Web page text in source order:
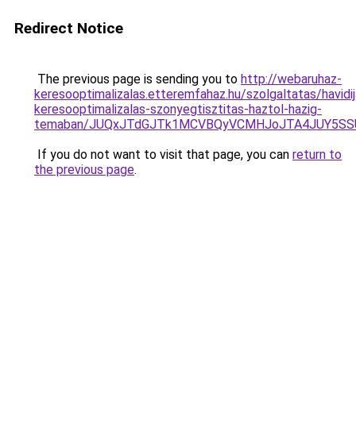
Redirect Notice
The previous page is sending you to http://webaruhaz-
keresooptimalizalas.etteremfahaz.hu/szolgaltatas/
keresooptimalizalas-szonyegtisztitas-haztol-hazig-
temaban/
If you do not want to visit that page, you can return to
the previous page.